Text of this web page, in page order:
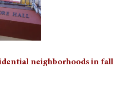
neighborhoods in fall